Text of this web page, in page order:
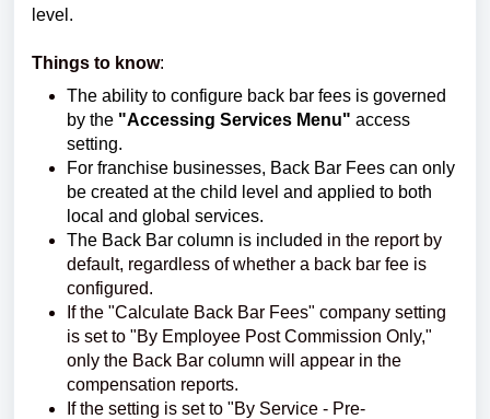
level.
Things to know:
The ability to configure back bar fees is governed
by the "Accessing Services Menu" access
setting.
For franchise businesses, Back Bar Fees can only
be created at the child level and applied to both
local and global services.
The Back Bar column is included in the report by
default, regardless of whether a back bar fee is
configured.
If the "Calculate Back Bar Fees" company setting
is set to "By Employee Post Commission Only,"
only the Back Bar column will appear in the
compensation reports.
If the setting is set to "By Service - Pre-